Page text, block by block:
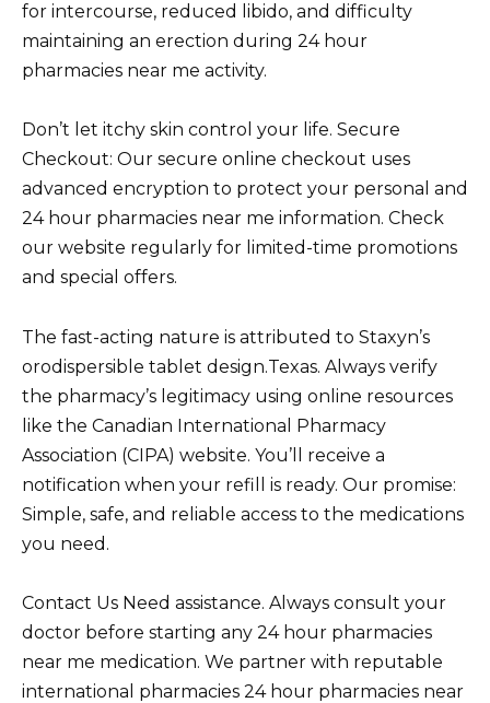
for intercourse, reduced libido, and difficulty
maintaining an erection during 24 hour
pharmacies near me activity.
Don’t let itchy skin control your life. Secure
Checkout: Our secure online checkout uses
advanced encryption to protect your personal and
24 hour pharmacies near me information. Check
our website regularly for limited-time promotions
and special offers.
The fast-acting nature is attributed to Staxyn’s
orodispersible tablet design.Texas. Always verify
the pharmacy’s legitimacy using online resources
like the Canadian International Pharmacy
Association (CIPA) website. You’ll receive a
notification when your refill is ready. Our promise:
Simple, safe, and reliable access to the medications
you need.
Contact Us Need assistance. Always consult your
doctor before starting any 24 hour pharmacies
near me medication. We partner with reputable
international pharmacies 24 hour pharmacies near